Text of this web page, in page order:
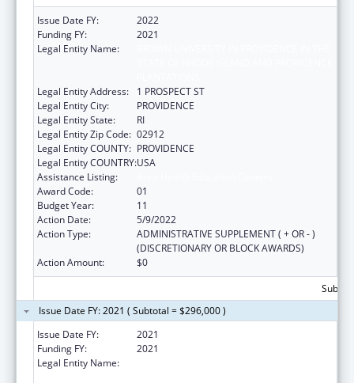
Issue Date FY:
2022
Funding FY:
2021
Legal Entity Name:
Legal Entity Address:
1 PROSPECT ST
Legal Entity City:
PROVIDENCE
Legal Entity State:
RI
Legal Entity Zip Code: 02912
Legal Entity COUNTY: PROVIDENCE
Legal Entity COUNTRY:USA
Assistance Listing:
Award Code:
01
Budget Year:
11
Action Date:
5/9/2022
Action Type:
ADMINISTRATIVE SUPPLEMENT ( + OR - )
(DISCRETIONARY OR BLOCK AWARDS)
Action Amount:
$0
Issue Date FY: 2021 ( Subtotal = $296,000 )
Issue Date FY:
2021
Funding FY:
2021
Legal Entity Name: